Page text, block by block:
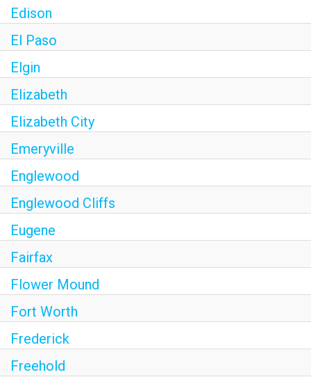
Edison
El Paso
Elgin
Elizabeth
Elizabeth City
Emeryville
Englewood
Englewood Cliffs
Eugene
Fairfax
Flower Mound
Fort Worth
Frederick
Freehold